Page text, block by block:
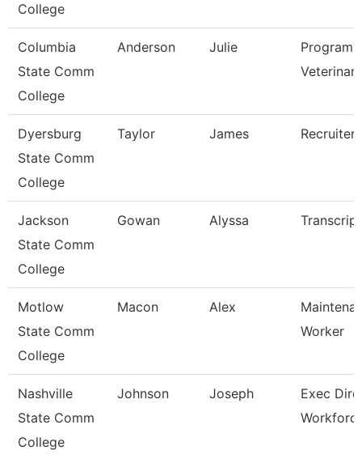
College
Columbia
State Comm
College
Anderson Julie
Program
Dyersburg
State Comm
College
Taylor James Recruiter
Jackson
State Comm
College
Gowan Alyssa
Motlow
State Comm
College
Macon Alex
Worker
Nashville
State Comm
College
Johnson Joseph
Exec